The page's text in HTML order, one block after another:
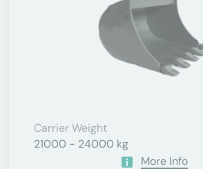
Carrier Weight
21000 - 24000 kg
More Info